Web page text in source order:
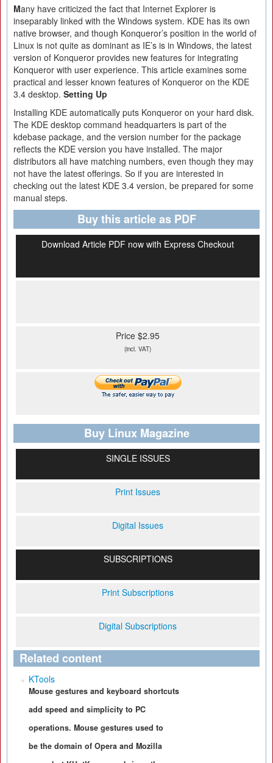
Many have criticized the fact that Internet Explorer is
inseparably linked with the Windows system. KDE has its own
native browser, and though Konqueror’s position in the world of
Linux is not quite as dominant as IE’s is in Windows, the latest
version of Konqueror provides new features for integrating
Konqueror with user experience. This article examines some
practical and lesser known features of Konqueror on the KDE
3.4 desktop. Setting Up
Installing KDE automatically puts Konqueror on your hard disk.
The KDE desktop command headquarters is part of the
kdebase package, and the version number for the package
reflects the KDE version you have installed. The major
distributors all have matching numbers, even though they may
not have the latest offerings. So if you are interested in
checking out the latest KDE 3.4 version, be prepared for some
manual steps.
Buy this article as PDF
Download Article PDF now with Express Checkout
Price $2.95
(incl. VAT)
Buy Linux Magazine
SINGLE ISSUES
Print Issues
Digital Issues
SUBSCRIPTIONS
Print Subscriptions
Digital Subscriptions
Related content
KTools
Mouse gestures and keyboard shortcuts
add speed and simplicity to PC
operations. Mouse gestures used to
be the domain of Opera and Mozilla